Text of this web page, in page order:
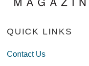
QUICK LINKS
Contact Us